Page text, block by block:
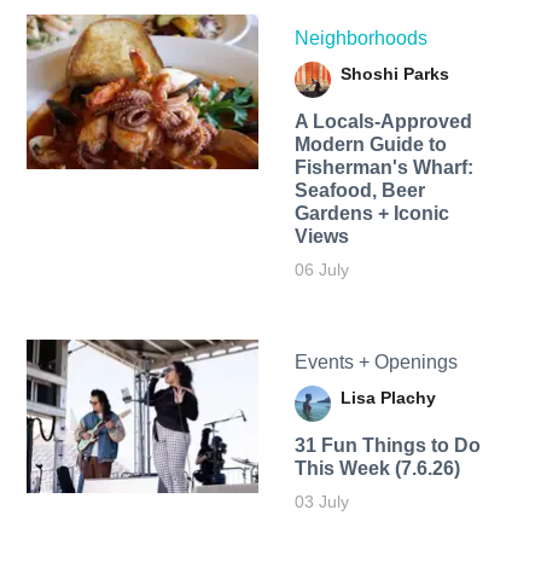
Neighborhoods
Shoshi Parks
A Locals-Approved
Modern Guide to
Fisherman's Wharf:
Seafood, Beer
Gardens + Iconic
Views
06 July
Events + Openings
Lisa Plachy
31 Fun Things to Do
This Week (7.6.26)
03 July